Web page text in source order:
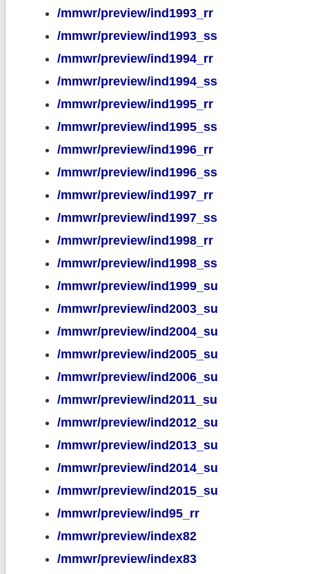
/mmwr/preview/ind1993_rr
/mmwr/preview/ind1993_ss
/mmwr/preview/ind1994_rr
/mmwr/preview/ind1994_ss
/mmwr/preview/ind1995_rr
/mmwr/preview/ind1995_ss
/mmwr/preview/ind1996_rr
/mmwr/preview/ind1996_ss
/mmwr/preview/ind1997_rr
/mmwr/preview/ind1997_ss
/mmwr/preview/ind1998_rr
/mmwr/preview/ind1998_ss
/mmwr/preview/ind1999_su
/mmwr/preview/ind2003_su
/mmwr/preview/ind2004_su
/mmwr/preview/ind2005_su
/mmwr/preview/ind2006_su
/mmwr/preview/ind2011_su
/mmwr/preview/ind2012_su
/mmwr/preview/ind2013_su
/mmwr/preview/ind2014_su
/mmwr/preview/ind2015_su
/mmwr/preview/ind95_rr
/mmwr/preview/index82
/mmwr/preview/index83